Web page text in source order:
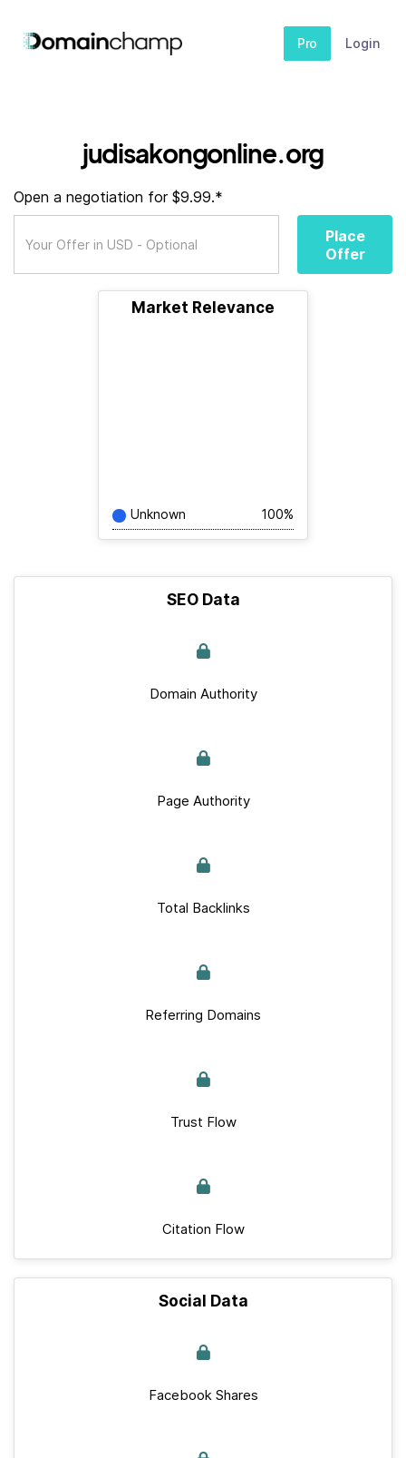
Pro Login
judisakongonline.org
Open a negotiation for $9.99.*
Place
Offer
Market Relevance
Unknown 100%
SEO Data
Domain Authority
Page Authority
Total Backlinks
Referring Domains
Trust Flow
Citation Flow
Social Data
Facebook Shares